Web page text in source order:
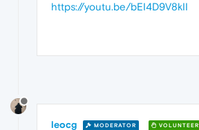
https://youtu.be/bEI4D9V8kII
leocg MODERATOR VOLUNTEER